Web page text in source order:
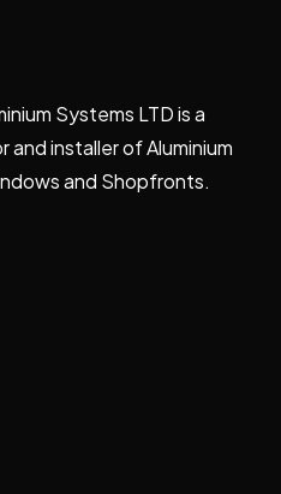
Systems LTD is a
installer of Aluminium
and Shopfronts.